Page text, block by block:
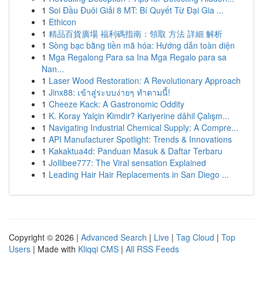
1 Soi Đầu Đuôi Giải 8 MT: Bí Quyết Từ Đại Gia ...
1 Ethicon
1 精品百貨廣場 福利碼指南：領取 方法 詳細 解析
1 Sòng bạc bằng tiền mã hóa: Hướng dẫn toàn diện
1 Mga Regalong Para sa Ina Mga Regalo para sa
Nan...
1 Laser Wood Restoration: A Revolutionary Approach
1 Jinx88: เข้าสู่ระบบง่ายๆ ทำตามนี้!
1 Cheeze Kack: A Gastronomic Oddity
1 K. Koray Yalçin Kimdir? Kariyerine dâhil Çalışm...
1 Navigating Industrial Chemical Supply: A Compre...
1 API Manufacturer Spotlight: Trends & Innovations
1 Kakaktua4d: Panduan Masuk & Daftar Terbaru
1 Jollibee777: The Viral sensation Explained
1 Leading Hair Hair Replacements in San Diego ...
Copyright © 2026 | Advanced Search | Live | Tag Cloud | Top
Users | Made with Kliqqi CMS | All RSS Feeds